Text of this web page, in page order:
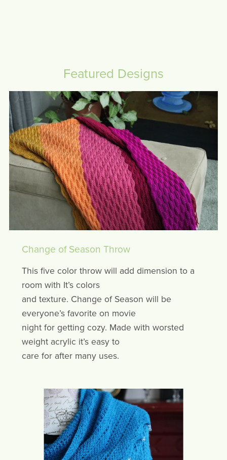
Featured Designs
Change of Season Throw
This five color throw will add dimension to a
room with It’s colors
and texture. Change of Season will be
everyone’s favorite on movie
night for getting cozy. Made with worsted
weight acrylic it’s easy to
care for after many uses.